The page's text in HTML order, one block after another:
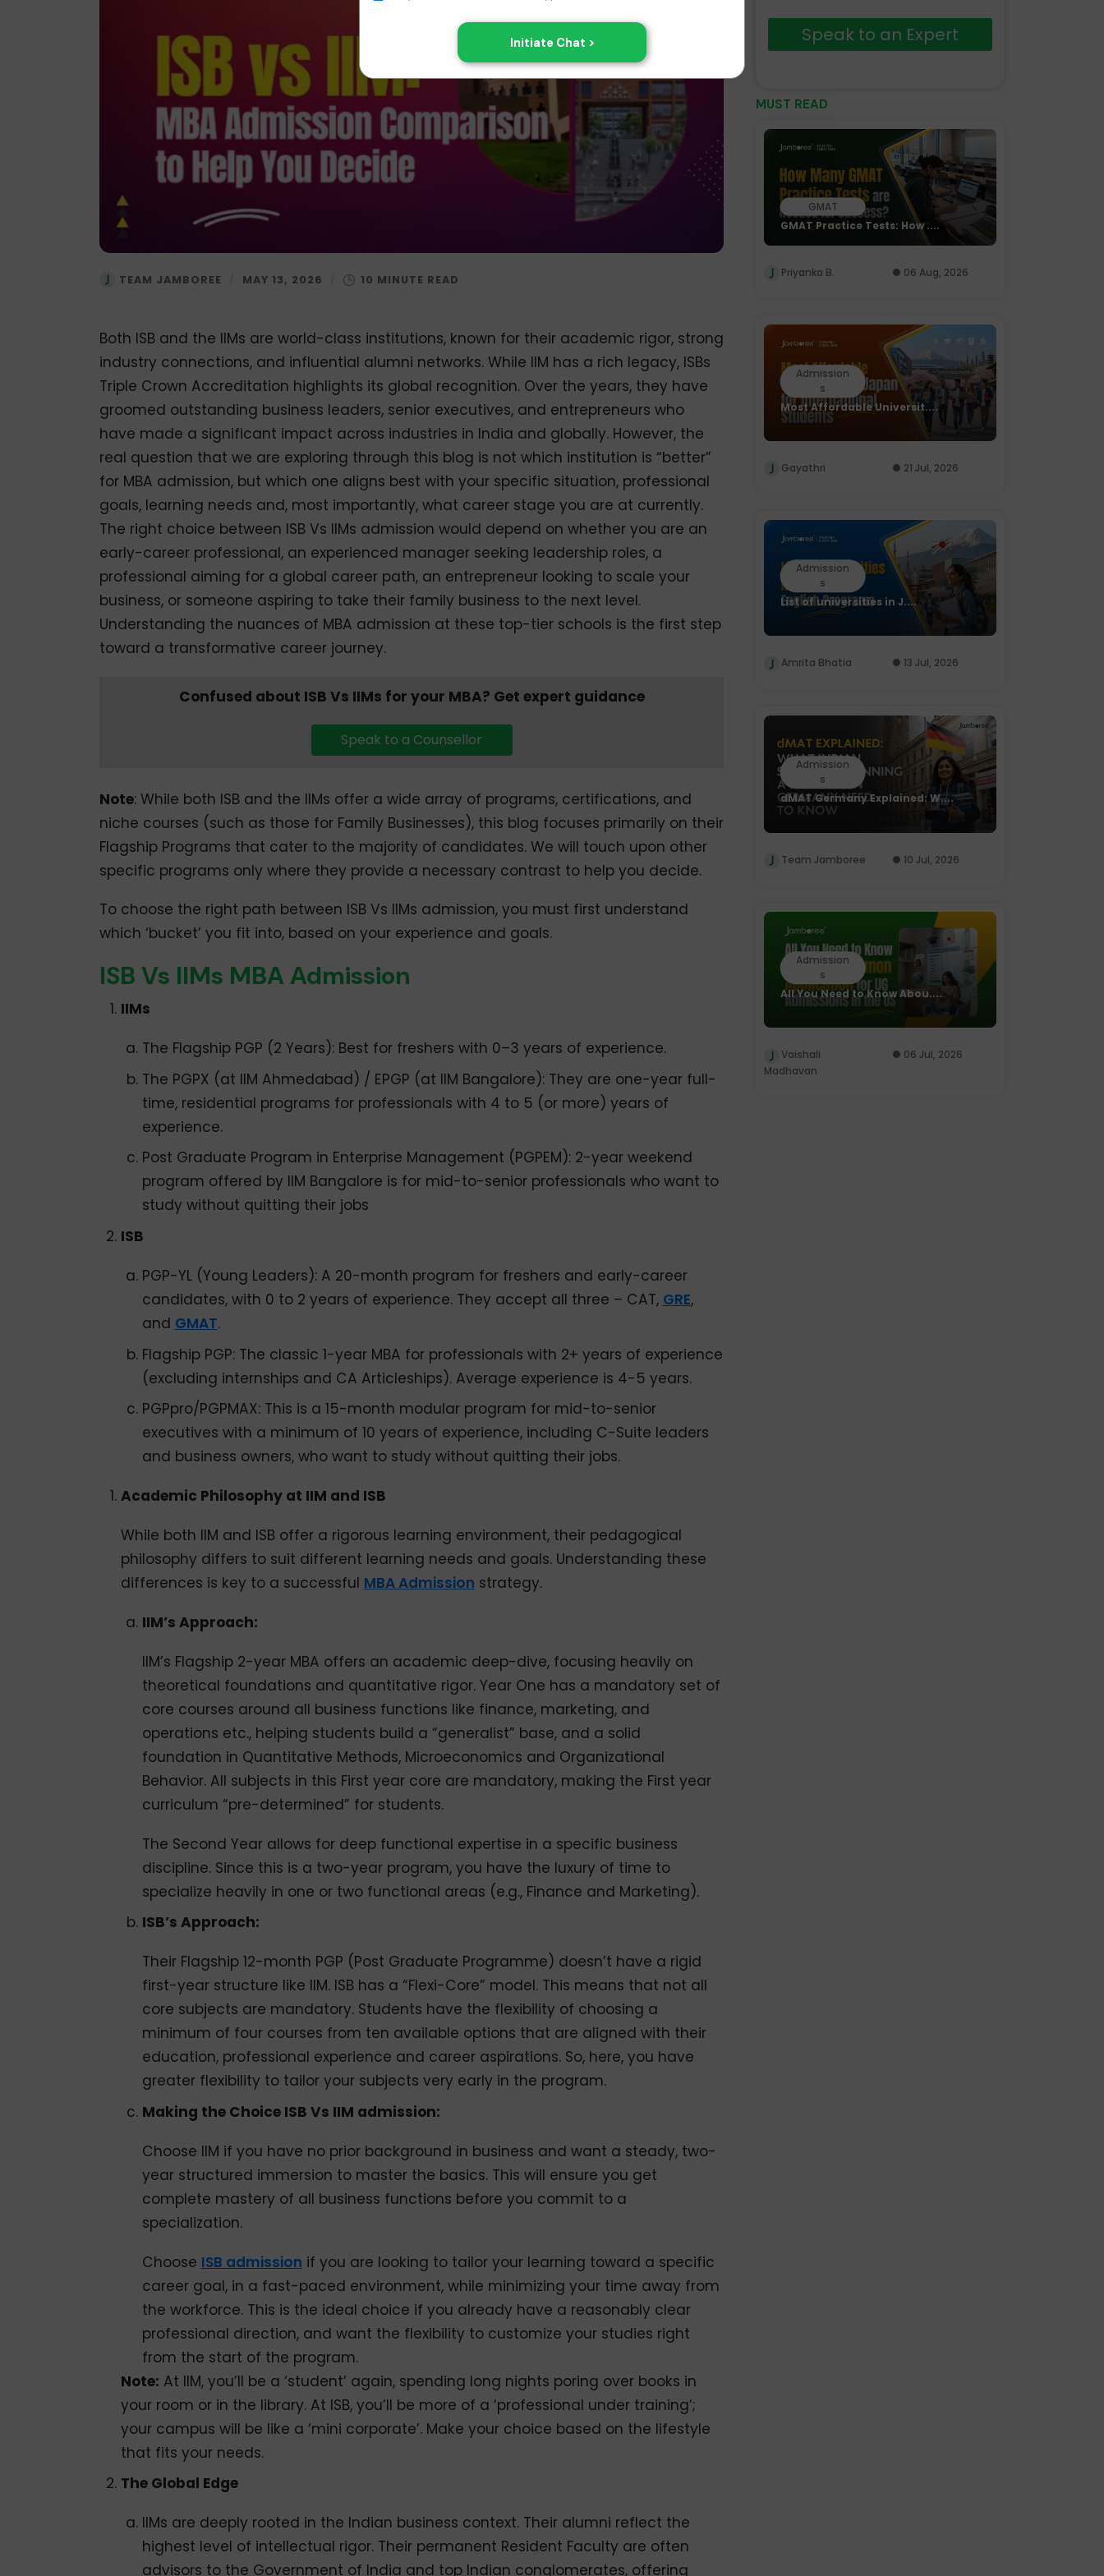
TEAM JAMBOREE MAY 13, 2026
Both ISB and the IIMs are world-class institutions, known for their academic rigor, strong
industry connections, and influential alumni networks. While IIM has a rich legacy, ISBs
Triple Crown Accreditation highlights its global recognition. Over the years, they have
groomed outstanding business leaders, senior executives, and entrepreneurs who
have made a significant impact across industries in India and globally. However, the
real question that we are exploring through this blog is not which institution is “better”
for MBA admission, but which one aligns best with your specific situation, professional
goals, learning needs and, most importantly, what career stage you are at currently.
The right choice between ISB Vs IIMs admission would depend on whether you are an
early-career professional, an experienced manager seeking leadership roles, a
professional aiming for a global career path, an entrepreneur looking to scale your
business, or someone aspiring to take their family business to the next level.
Understanding the nuances of MBA admission at these top-tier schools is the first step
toward a transformative career journey.
Confused about ISB Vs IIMs for your MBA? Get expert guidance
Speak to a Counsellor
Note: While both ISB and the IIMs offer a wide array of programs, certifications, and
niche courses (such as those for Family Businesses), this blog focuses primarily on their
Flagship Programs that cater to the majority of candidates. We will touch upon other
specific programs only where they provide a necessary contrast to help you decide.
To choose the right path between ISB Vs IIMs admission, you must first understand
which ‘bucket’ you fit into, based on your experience and goals.
ISB Vs IIMs MBA Admission
IIMs
The Flagship PGP (2 Years): Best for freshers with 0–3 years of experience.
The PGPX (at IIM Ahmedabad) / EPGP (at IIM Bangalore): They are one-year full-
time, residential programs for professionals with 4 to 5 (or more) years of
experience.
Post Graduate Program in Enterprise Management (PGPEM): 2-year weekend
program offered by IIM Bangalore is for mid-to-senior professionals who want to
study without quitting their jobs
ISB
PGP-YL (Young Leaders): A 20-month program for freshers and early-career
candidates, with 0 to 2 years of experience. They accept all three – CAT, GRE,
and GMAT.
Flagship PGP: The classic 1-year MBA for professionals with 2+ years of experience
(excluding internships and CA Articleships). Average experience is 4-5 years.
PGPpro/PGPMAX: This is a 15-month modular program for mid-to-senior
executives with a minimum of 10 years of experience, including C-Suite leaders
and business owners, who want to study without quitting their jobs.
Academic Philosophy at IIM and ISB
While both IIM and ISB offer a rigorous learning environment, their pedagogical
philosophy differs to suit different learning needs and goals. Understanding these
differences is key to a successful MBA Admission strategy.
IIM’s Approach:
IIM’s Flagship 2-year MBA offers an academic deep-dive, focusing heavily on
theoretical foundations and quantitative rigor. Year One has a mandatory set of
core courses around all business functions like finance, marketing, and
operations etc., helping students build a “generalist” base, and a solid
foundation in Quantitative Methods, Microeconomics and Organizational
Behavior. All subjects in this First year core are mandatory, making the First year
curriculum “pre-determined” for students.
The Second Year allows for deep functional expertise in a specific business
discipline. Since this is a two-year program, you have the luxury of time to
specialize heavily in one or two functional areas (e.g., Finance and Marketing).
ISB’s Approach:
Their Flagship 12-month PGP (Post Graduate Programme) doesn’t have a rigid
first-year structure like IIM. ISB has a “Flexi-Core” model. This means that not all
core subjects are mandatory. Students have the flexibility of choosing a
minimum of four courses from ten available options that are aligned with their
education, professional experience and career aspirations. So, here, you have
greater flexibility to tailor your subjects very early in the program.
Making the Choice ISB Vs IIM admission:
Choose IIM if you have no prior background in business and want a steady, two-
year structured immersion to master the basics. This will ensure you get
complete mastery of all business functions before you commit to a
specialization.
Choose ISB admission if you are looking to tailor your learning toward a specific
career goal, in a fast-paced environment, while minimizing your time away from
the workforce. This is the ideal choice if you already have a reasonably clear
professional direction, and want the flexibility to customize your studies right
from the start of the program.
Note: At IIM, you’ll be a ‘student’ again, spending long nights poring over books in
your room or in the library. At ISB, you’ll be more of a ‘professional under training’;
your campus will be like a ‘mini corporate’. Make your choice based on the lifestyle
that fits your needs.
The Global Edge
IIMs are deeply rooted in the Indian business context. Their alumni reflect the
highest level of intellectual rigor. Their permanent Resident Faculty are often
advisors to the Government of India and top Indian conglomerates, offering
Speak to an Expert
MUST READ
GMAT
GMAT Practice Tests: How ....
Priyanka B. 06 Aug, 2026
Admission
s
Most Affordable Universit....
Gayathri 21 Jul, 2026
Admission
s
List of universities in J....
Amrita Bhatia 13 Jul, 2026
Admission
s
dMAT Germany Explained: W....
Team Jamboree 10 Jul, 2026
Admission
s
All You Need to Know Abou....
Vaishali
Madhavan
06 Jul, 2026